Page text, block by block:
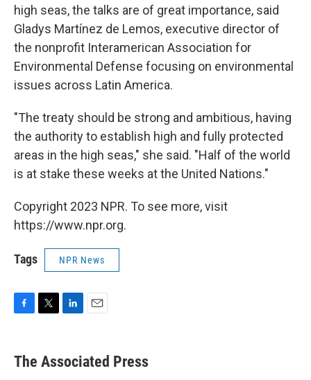
high seas, the talks are of great importance, said
Gladys Martínez de Lemos, executive director of
the nonprofit Interamerican Association for
Environmental Defense focusing on environmental
issues across Latin America.
"The treaty should be strong and ambitious, having
the authority to establish high and fully protected
areas in the high seas," she said. "Half of the world
is at stake these weeks at the United Nations."
Copyright 2023 NPR. To see more, visit
https://www.npr.org.
Tags NPR News
e
b
t
k
e
i
l
The Associated Press